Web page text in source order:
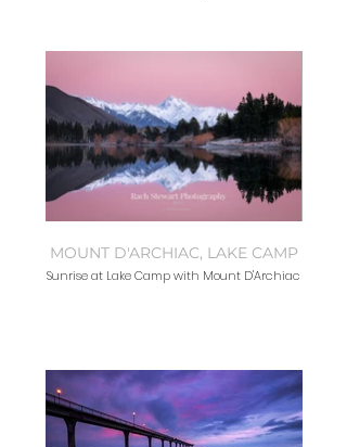
MOUNT D'ARCHIAC, LAKE CAMP
Sunrise at Lake Camp with Mount D'Archiac